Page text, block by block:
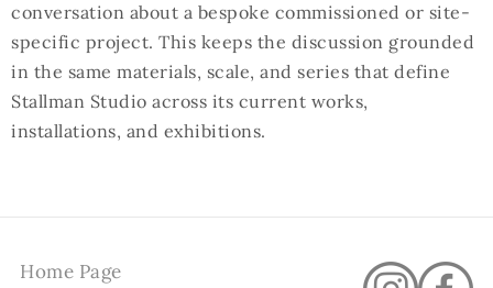
conversation about a bespoke commissioned or site-
specific project. This keeps the discussion grounded
in the same materials, scale, and series that define
Stallman Studio across its current works,
installations, and exhibitions.
Home Page